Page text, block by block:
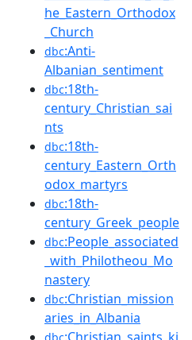
he_Eastern_Orthodox
_Church
dbc:Anti-
Albanian_sentiment
dbc:18th-
century_Christian_sai
nts
dbc:18th-
century_Eastern_Orth
odox_martyrs
dbc:18th-
century_Greek_people
dbc:People_associated
_with_Philotheou_Mo
nastery
dbc:Christian_mission
aries_in_Albania